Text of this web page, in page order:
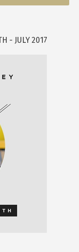
- JULY 2017